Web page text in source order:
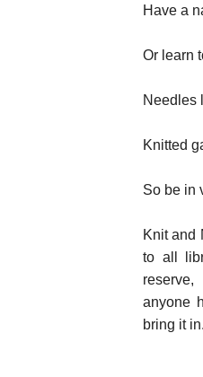
Have a
Or learn
Needles
Knitted
So be in
Knit and
to all
anyone
bring it in.